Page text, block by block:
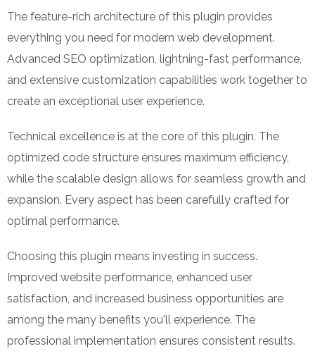
The feature-rich architecture of this plugin provides
everything you need for modern web development.
Advanced SEO optimization, lightning-fast performance,
and extensive customization capabilities work together to
create an exceptional user experience.
Technical excellence is at the core of this plugin. The
optimized code structure ensures maximum efficiency,
while the scalable design allows for seamless growth and
expansion. Every aspect has been carefully crafted for
optimal performance.
Choosing this plugin means investing in success.
Improved website performance, enhanced user
satisfaction, and increased business opportunities are
among the many benefits you'll experience. The
professional implementation ensures consistent results.